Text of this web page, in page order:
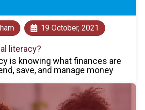
19 October, 2021
literacy?
is knowing what finances are
save, and manage money